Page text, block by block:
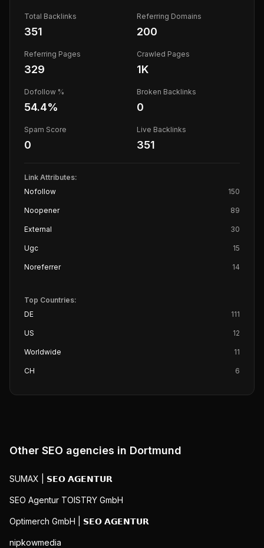
Total Backlinks
351
Referring Domains
200
Referring Pages
329
Crawled Pages
1K
Dofollow %
54.4%
Broken Backlinks
0
Spam Score
0
Live Backlinks
351
Link Attributes:
Nofollow
150
Noopener 89
External 30
Ugc 15
Noreferrer 14
Top Countries:
DE
111
US 12
Worldwide 11
CH 6
Other SEO agencies in Dortmund
SUMAX | 𝗦𝗘𝗢 𝗔𝗚𝗘𝗡𝗧𝗨𝗥
SEO Agentur TOISTRY GmbH
Optimerch GmbH | 𝗦𝗘𝗢 𝗔𝗚𝗘𝗡𝗧𝗨𝗥
nipkowmedia